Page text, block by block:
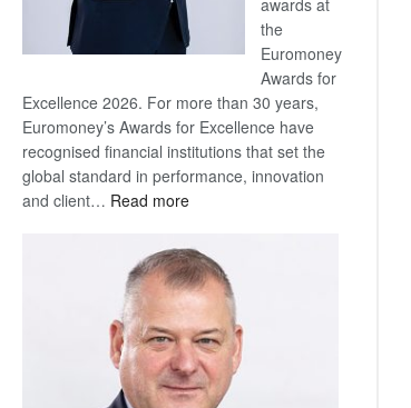
awards at
the
Euromoney
Awards for
Excellence 2026. For more than 30 years,
Euromoney’s Awards for Excellence have
recognised financial institutions that set the
global standard in performance, innovation
and client… Read more:
Bank
wins
17
awards
at
Euromoney
Awards